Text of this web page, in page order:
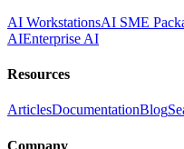
AI WorkstationsAI SME
AIEnterprise AI
Resources
ArticlesDocumentationBlog
Company